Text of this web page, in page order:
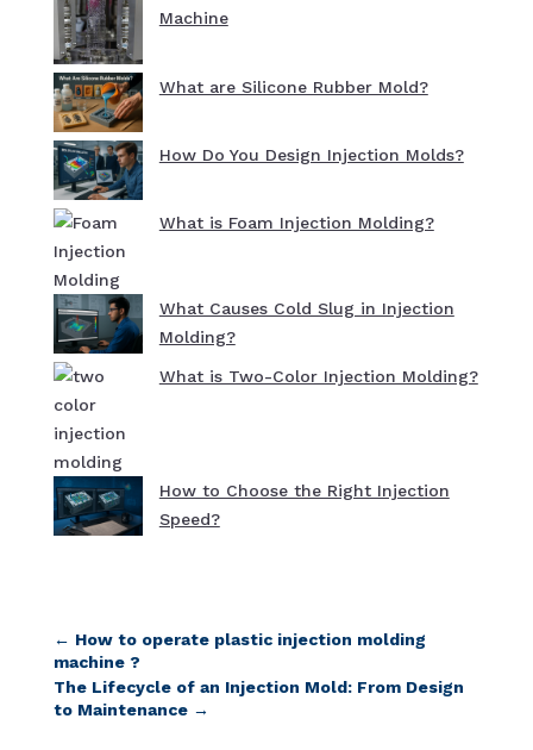
Machine
What are Silicone Rubber Mold?
How Do You Design Injection Molds?
What is Foam Injection Molding?
What Causes Cold Slug in Injection
Molding?
What is Two-Color Injection Molding?
How to Choose the Right Injection
Speed?
← How to operate plastic injection molding
machine ?
The Lifecycle of an Injection Mold: From Design
to Maintenance→